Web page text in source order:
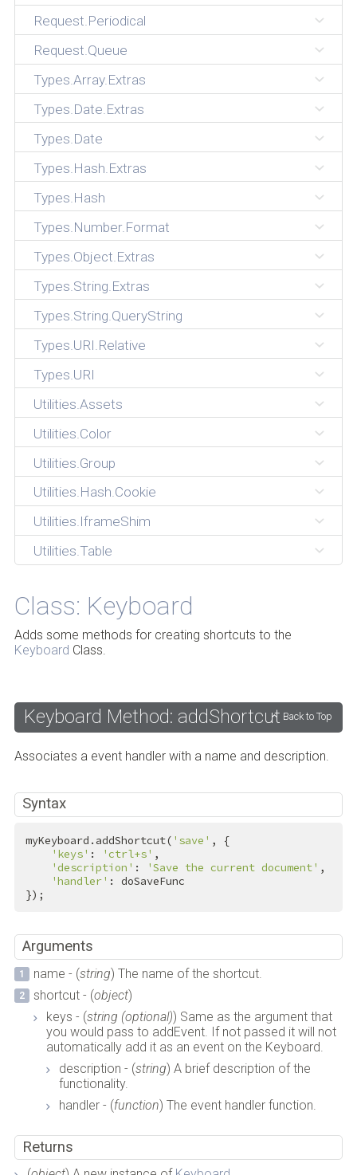
Request.Periodical
Request.Queue
Types.Array.Extras
Types.Date.Extras
Types.Date
Types.Hash.Extras
Types.Hash
Types.Number.Format
Types.Object.Extras
Types.String.Extras
Types.String.QueryString
Types.URI.Relative
Types.URI
Utilities.Assets
Utilities.Color
Utilities.Group
Utilities.Hash.Cookie
Utilities.IframeShim
Utilities.Table
Class: Keyboard
Adds some methods for creating shortcuts to the
Keyboard Class.
Keyboard Method: addShortcut Back to Top
Associates a event handler with a name and description.
Syntax
myKeyboard.addShortcut( 'save' , {
'keys' : 'ctrl+s' ,
'description' : 'Save the current document' ,
'handler' : doSaveFunc
});
Arguments
name - (string) The name of the shortcut.
shortcut - (object)
keys - (string (optional)) Same as the argument that
you would pass to addEvent. If not passed it will not
automatically add it as an event on the Keyboard.
description - (string) A brief description of the
functionality.
handler - (function) The event handler function.
Returns